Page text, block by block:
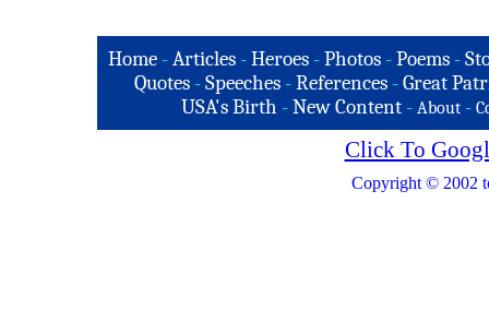
Home -Articles -Heroes -Photos -Poems -
Quotes - Speeches - References - Great
USA's Birth -New Content - About -
Click To
Copyright © 2002